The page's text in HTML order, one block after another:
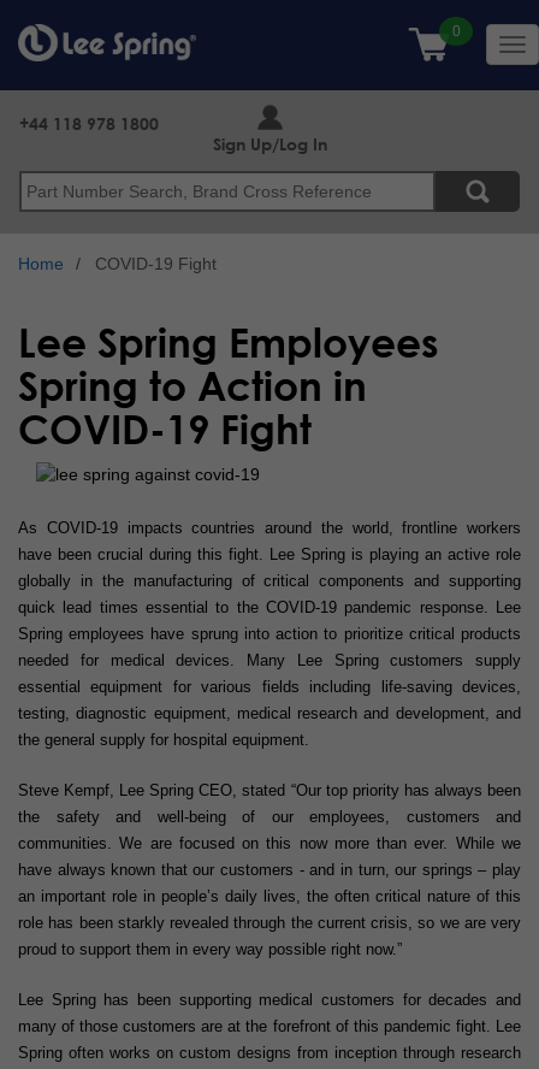
main
content
Search
+44 118 978 1800
Sign Up/Log In
Home COVID-19 Fight
Lee Spring Employees
Spring to Action in
COVID-19 Fight
As COVID-19 impacts countries around the world, frontline workers
have been crucial during this fight. Lee Spring is playing an active role
globally in the manufacturing of critical components and supporting
quick lead times essential to the COVID-19 pandemic response. Lee
Spring employees have sprung into action to prioritize critical products
needed for medical devices. Many Lee Spring customers supply
essential equipment for various fields including life-saving devices,
testing, diagnostic equipment, medical research and development, and
the general supply for hospital equipment.
Steve Kempf, Lee Spring CEO, stated “Our top priority has always been
the safety and well-being of our employees, customers and
communities. We are focused on this now more than ever. While we
have always known that our customers - and in turn, our springs – play
an important role in people’s daily lives, the often critical nature of this
role has been starkly revealed through the current crisis, so we are very
proud to support them in every way possible right now.”
Lee Spring has been supporting medical customers for decades and
many of those customers are at the forefront of this pandemic fight. Lee
Spring often works on custom designs from inception through research